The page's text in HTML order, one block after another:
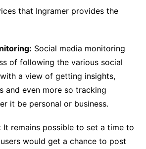
that Ingramer provides the
Social media monitoring
of following the various social
a view of getting insights,
and even more so tracking
it be personal or business.
It remains possible to set a time to
would get a chance to post